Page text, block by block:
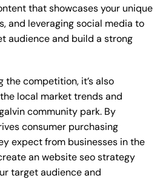
that showcases your unique
and leveraging social media to
audience and build a strong
the competition, it’s also
local market trends and
community park. By
consumer purchasing
expect from businesses in the
an website seo strategy
target audience and